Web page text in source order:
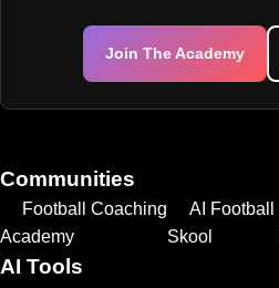
Join The Academy
Communities
Football Coaching
Academy
AI Football
Skool
AI Tools